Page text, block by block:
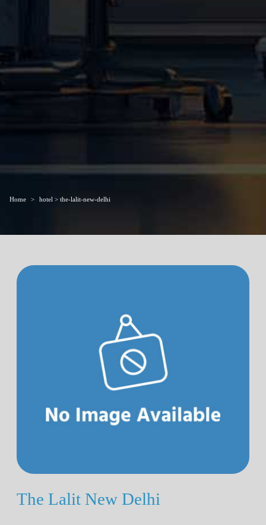
Home hotel > the-lalit-new-delhi
The Lalit New Delhi